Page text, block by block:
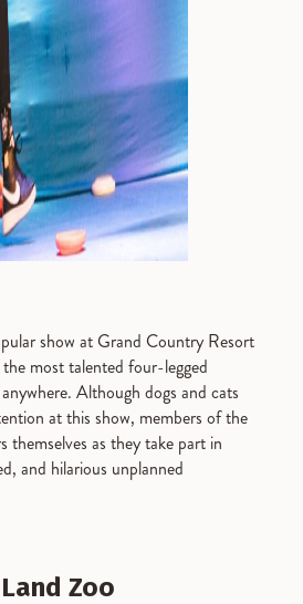
show at Grand Country Resort
most talented four-legged
Although dogs and cats
at this show, members of the
themselves as they take part in
and hilarious unplanned
Zoo